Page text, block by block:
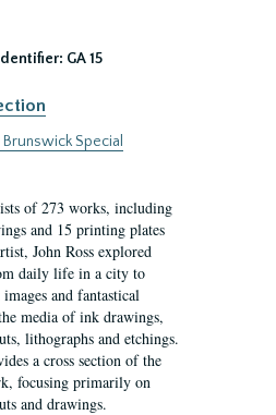
Identifier: GA 15
Special
of 273 works, including
and 15 printing plates
John Ross explored
daily life in a city to
images and fantastical
media of ink drawings,
lithographs and etchings.
a cross section of the
focusing primarily on
and drawings.